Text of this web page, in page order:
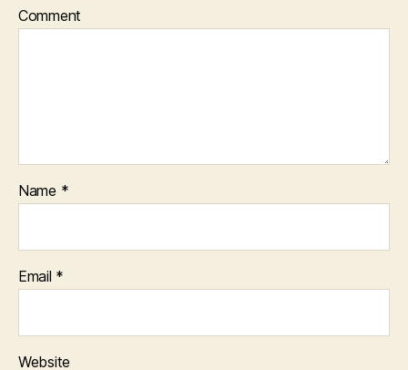
Comment
Name *
Email *
Website